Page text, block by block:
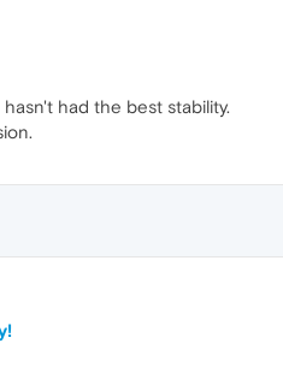
had the best stability.